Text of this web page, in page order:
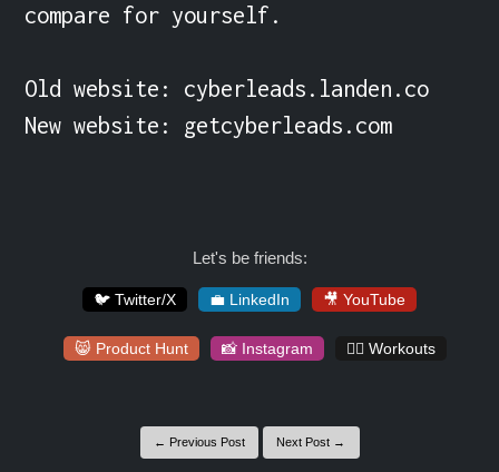
compare for yourself.
Old website: cyberleads.landen.co
New website: getcyberleads.com
Let's be friends:
🐦 Twitter/X 💼 LinkedIn 🎥 YouTube
😸 Product Hunt 📸 Instagram 🏋️‍♀️ Workouts
← Previous Post Next Post →